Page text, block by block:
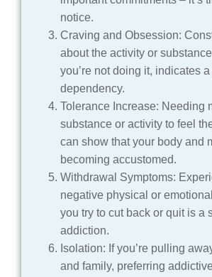
notice.
Craving and Obsession:
about the activity or
you’re not doing it, indicates
dependency.
Tolerance Increase: Needing
substance or activity to feel
can show that your body and
becoming accustomed.
Withdrawal Symptoms:
negative physical or
you try to cut back or quit is a
addiction.
Isolation: If you’re pulling
and family, preferring